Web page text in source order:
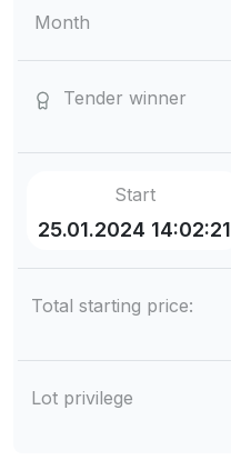
Month
Tender winner
Start
25.01.2024 14:02:21
Total starting price:
Lot privilege